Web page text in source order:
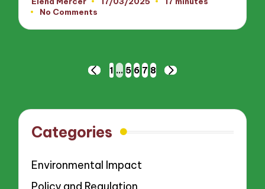
Posted
byNo Comments
PREVIOUS
1 … 5 6 7 8
NEXT
Categories
Environmental Impact